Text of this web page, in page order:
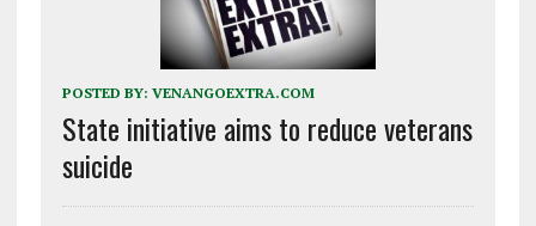
POSTED BY: VENANGOEXTRA.COM
State initiative aims to reduce veterans
suicide